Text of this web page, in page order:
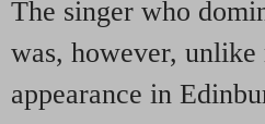
The singer who
was, however,
appearance in